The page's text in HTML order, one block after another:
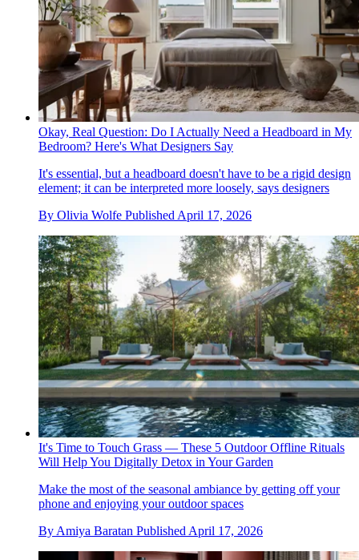
Okay, Real Question: Do I Actually Need a Headboard in My
Bedroom? Here's What Designers Say
It's essential, but a headboard doesn't have to be a rigid design
element; it can be interpreted more loosely, says designers
By Olivia Wolfe Published April 17, 2026
It's Time to Touch Grass — These 5 Outdoor Offline Rituals
Will Help You Digitally Detox in Your Garden
Make the most of the seasonal ambiance by getting off your
phone and enjoying your outdoor spaces
By Amiya Baratan Published April 17, 2026